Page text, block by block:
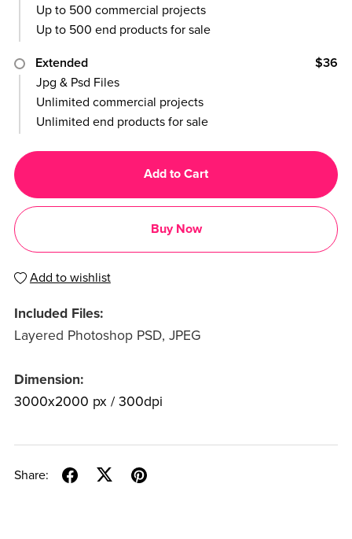
Up to 500 commercial projects
Up to 500 end products for sale
Extended
$36
Jpg & Psd Files
Unlimited commercial projects
Unlimited end products for sale
Add to Cart
Buy Now
Add to wishlist
Included Files:
Layered Photoshop PSD, JPEG
Dimension:
3000x2000 px / 300dpi
Share: